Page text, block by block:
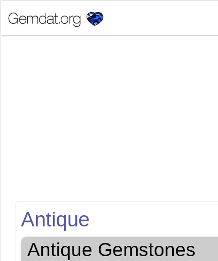
Antique
Antique Gemstones